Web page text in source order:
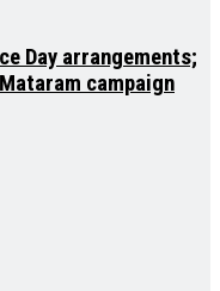
Day arrangements;
campaign